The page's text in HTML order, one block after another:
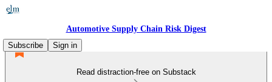
Automotive Supply Chain Risk Digest
Subscribe
Sign in
Read distraction-free on Substack